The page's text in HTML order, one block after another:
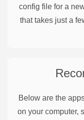
config file for a
that takes just a
Below are the
on your computer,